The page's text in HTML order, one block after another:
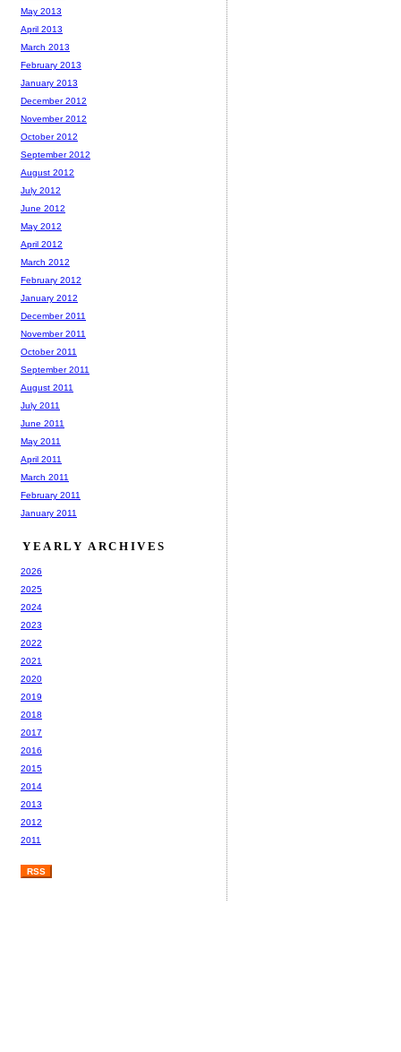
May 2013
April 2013
March 2013
February 2013
January 2013
December 2012
November 2012
October 2012
September 2012
August 2012
July 2012
June 2012
May 2012
April 2012
March 2012
February 2012
January 2012
December 2011
November 2011
October 2011
September 2011
August 2011
July 2011
June 2011
May 2011
April 2011
March 2011
February 2011
January 2011
YEARLY ARCHIVES
2026
2025
2024
2023
2022
2021
2020
2019
2018
2017
2016
2015
2014
2013
2012
2011
RSS